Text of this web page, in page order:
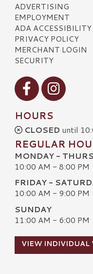
ADVERTISING
EMPLOYMENT
ADA ACCESSIBILITY
PRIVACY POLICY
MERCHANT LOGIN
SECURITY
Visit our Facebook
Visit our
HOURS
CLOSED until
REGULAR
MONDAY -
10:00 AM - 8:00 PM
FRIDAY -
10:00 AM - 9:00 PM
SUNDAY
11:00 AM - 6:00 PM
VIEW INDIVIDUAL